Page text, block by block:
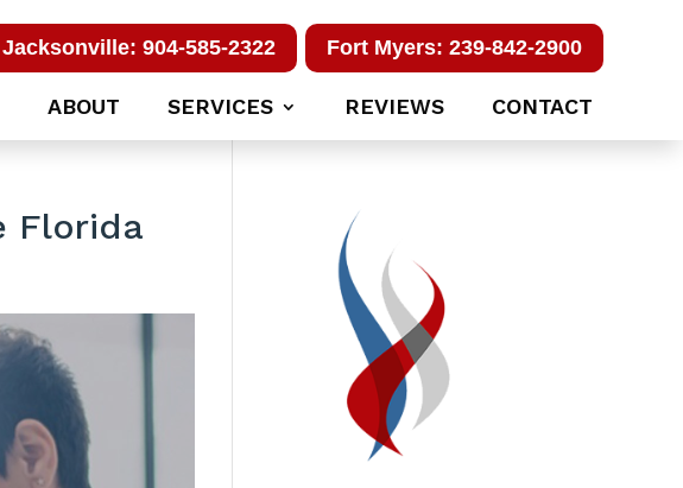
Fort Myers: 239-842-2900
Jacksonville: 904-585-2322
ABOUT SERVICES REVIEWS CONTACT
Florida